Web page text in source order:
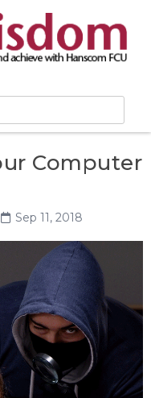
Computer
Sep 11, 2018